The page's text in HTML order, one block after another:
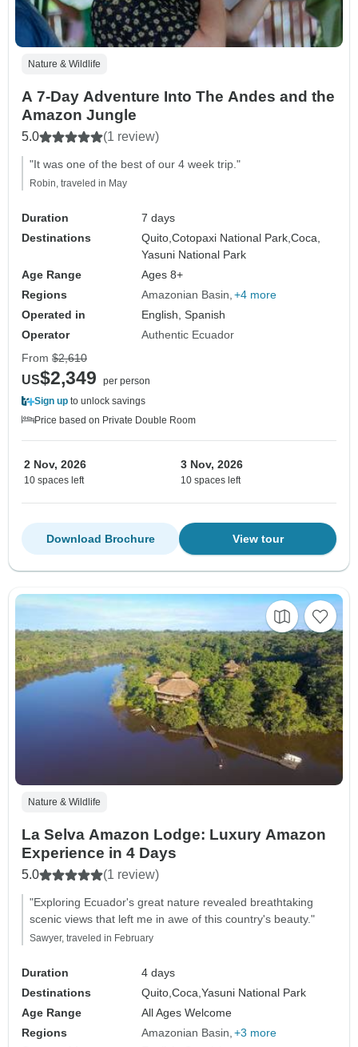
Nature & Wildlife
A 7-Day Adventure Into The Andes and the
Amazon Jungle
5.0 (1 review)
"It was one of the best of our 4 week trip."
Robin, traveled in May
Duration
7 days
Destinations
Quito,Cotopaxi National Park,Coca,
Yasuni National Park
Age Range
Ages 8+
Regions
Amazonian Basin +4 more
Operated in
English, Spanish
Operator
Authentic Ecuador
From $2,610
US$2,349
per person
Sign up to unlock savings
Price based on Private Double Room
2 Nov, 2026
10 spaces left
3 Nov, 2026
10 spaces left
View tour
Download Brochure
Nature & Wildlife
La Selva Amazon Lodge: Luxury Amazon
Experience in 4 Days
5.0 (1 review)
"Exploring Ecuador's great nature revealed breathtaking
scenic views that left me in awe of this country's beauty."
Sawyer, traveled in February
Duration
4 days
Destinations
Quito,Coca,Yasuni National Park
Age Range
All Ages Welcome
Regions
Amazonian Basin +3 more